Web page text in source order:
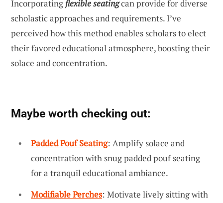
Incorporating flexible seatingcan provide for diverse
scholastic approaches and requirements. I’ve
perceived how this method enables scholars to elect
their favored educational atmosphere, boosting their
solace and concentration.
Maybe worth checking out:
Padded Pouf Seating: Amplify solace and
concentration with snug padded pouf seating
for a tranquil educational ambiance.
Modifiable Perches: Motivate lively sitting with